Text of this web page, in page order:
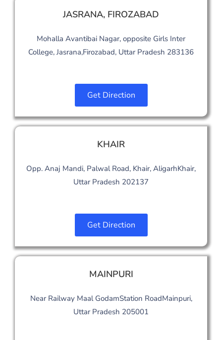
JASRANA, FIROZABAD
Mohalla Avantibai Nagar, opposite Girls Inter
College, Jasrana,Firozabad, Uttar Pradesh 283136
Get Direction
KHAIR
Opp. Anaj Mandi, Palwal Road, Khair, AligarhKhair,
Uttar Pradesh 202137
Get Direction
MAINPURI
Near Railway Maal GodamStation RoadMainpuri,
Uttar Pradesh 205001